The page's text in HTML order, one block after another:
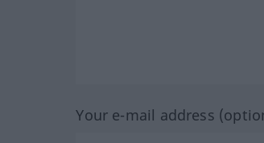
Your e-mail address